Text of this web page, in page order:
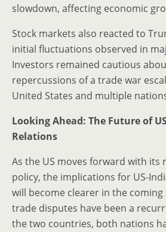
slowdown, affecting economic
Stock markets also reacted to
initial fluctuations observed in
Investors remained cautious
repercussions of a trade war
United States and multiple
Looking Ahead: The Future of
Relations
As the US moves forward with
policy, the implications for US-
will become clearer in the
trade disputes have been a
the two countries, both nations